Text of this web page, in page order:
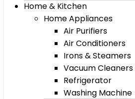
Home & Kitchen
Home Appliances
Air Purifiers
Air Conditioners
Irons & Steamers
Vacuum Cleaners
Refrigerator
Washing Machine